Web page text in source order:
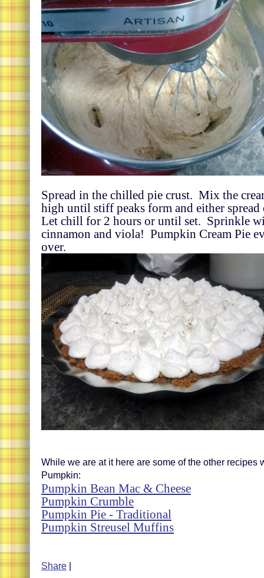
Spread in the chilled pie crust. Mix the
high until stiff peaks form and either
Let chill for 2 hours or until set. Sprinkle
cinnamon and viola! Pumpkin Cream Pie
over.
While we are at it here are some of the other recipes
Pumpkin:
Pumpkin Bean Mac & Cheese
Pumpkin Crumble
Pumpkin Pie - Traditional
Pumpkin Streusel Muffins
Share